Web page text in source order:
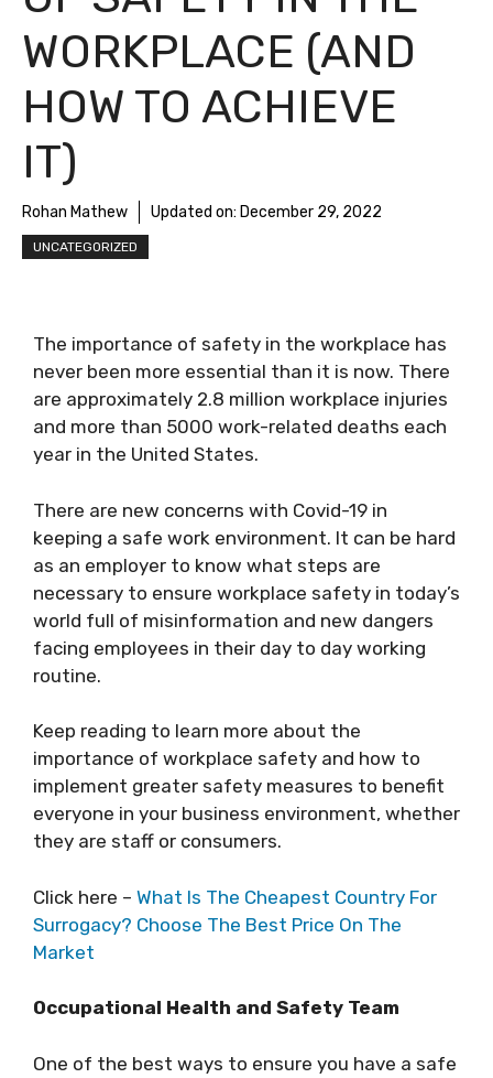
WORKPLACE (AND
HOW TO ACHIEVE
IT)
Rohan Mathew Updated on: December 29, 2022
UNCATEGORIZED
The importance of safety in the workplace has
never been more essential than it is now. There
are approximately 2.8 million workplace injuries
and more than 5000 work-related deaths each
year in the United States.
There are new concerns with Covid-19 in
keeping a safe work environment. It can be hard
as an employer to know what steps are
necessary to ensure workplace safety in today’s
world full of misinformation and new dangers
facing employees in their day to day working
routine.
Keep reading to learn more about the
importance of workplace safety and how to
implement greater safety measures to benefit
everyone in your business environment, whether
they are staff or consumers.
Click here – What Is The Cheapest Country For
Surrogacy? Choose The Best Price On The
Market
Occupational Health and Safety Team
One of the best ways to ensure you have a safe